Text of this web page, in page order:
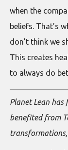
when the
beliefs. That’s
don’t think we
This creates
to always do
Planet Lean
benefited from